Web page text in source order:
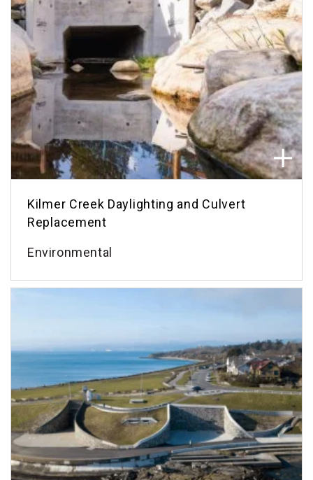
Kilmer Creek Daylighting and Culvert
Replacement
Environmental